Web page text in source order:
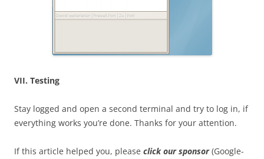
VII. Testing
Stay logged and open a second terminal and try to log in, if
everything works you’re done. Thanks for your attention.
If this article helped you, please click our sponsor(Google-